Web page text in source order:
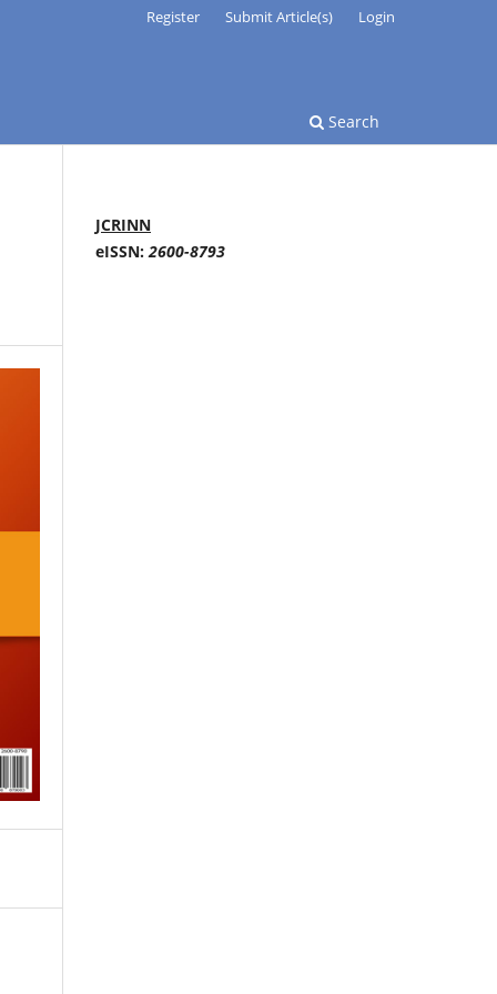
Search
Register Submit Article(s) Login
JCRINN
eISSN:2600-8793